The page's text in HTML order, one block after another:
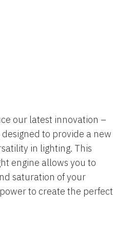
our latest innovation –
to provide a new
in lighting. This
engine allows you to
saturation of your
to create the perfect